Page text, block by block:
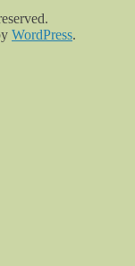
WordPress.